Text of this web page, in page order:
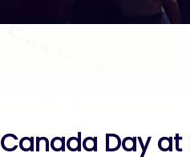
Canada Day at